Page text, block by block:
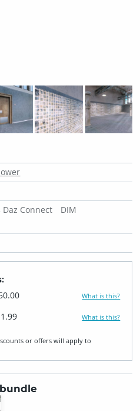
Daz Connect
DIM
What is this?
What is this?
or offers will apply to